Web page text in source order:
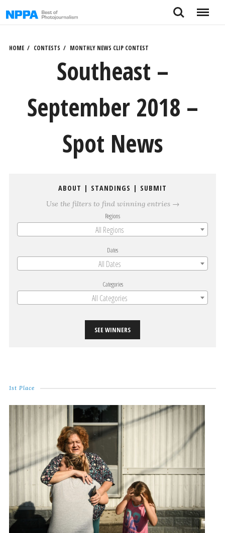
to
Search Menu
HOME CONTESTS MONTHLY NEWS CLIP CONTEST
Southeast –
September 2018 –
Spot News
ABOUT | STANDINGS | SUBMIT
Use the filters to find winning entries →
Regions
All Regions
Dates
All Dates
Categories
All Categories
SEE WINNERS
1st Place